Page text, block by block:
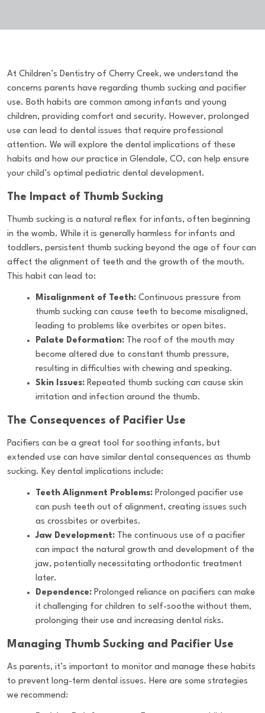
At Children’s Dentistry of Cherry Creek, we understand the
concerns parents have regarding thumb sucking and pacifier
use. Both habits are common among infants and young
children, providing comfort and security. However, prolonged
use can lead to dental issues that require professional
attention. We will explore the dental implications of these
habits and how our practice in Glendale, CO, can help ensure
your child’s optimal pediatric dental development.
The Impact of Thumb Sucking
Thumb sucking is a natural reflex for infants, often beginning
in the womb. While it is generally harmless for infants and
toddlers, persistent thumb sucking beyond the age of four can
affect the alignment of teeth and the growth of the mouth.
This habit can lead to:
Misalignment of Teeth: Continuous pressure from
thumb sucking can cause teeth to become misaligned,
leading to problems like overbites or open bites.
Palate Deformation: The roof of the mouth may
become altered due to constant thumb pressure,
resulting in difficulties with chewing and speaking.
Skin Issues: Repeated thumb sucking can cause skin
irritation and infection around the thumb.
The Consequences of Pacifier Use
Pacifiers can be a great tool for soothing infants, but
extended use can have similar dental consequences as thumb
sucking. Key dental implications include:
Teeth Alignment Problems: Prolonged pacifier use
can push teeth out of alignment, creating issues such
as crossbites or overbites.
Jaw Development: The continuous use of a pacifier
can impact the natural growth and development of the
jaw, potentially necessitating orthodontic treatment
later.
Dependence: Prolonged reliance on pacifiers can make
it challenging for children to self-soothe without them,
prolonging their use and increasing dental risks.
Managing Thumb Sucking and Pacifier Use
As parents, it’s important to monitor and manage these habits
to prevent long-term dental issues. Here are some strategies
we recommend: